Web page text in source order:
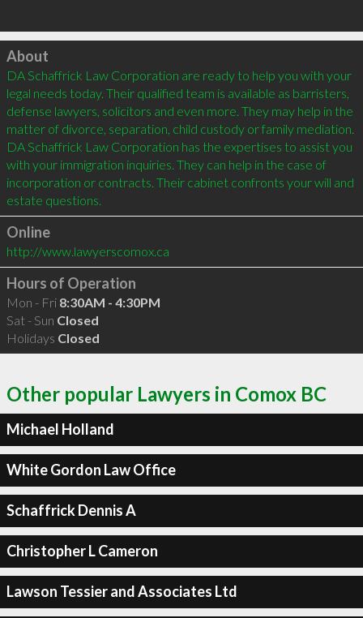
Click to load
About
DA Schaffrick Law Corporation are ready to help you with your
legal needs today. Their qualified team is available as barristers,
defense lawyers, solicitors and even more. They may help in the
matter of divorce, separation, child custody or family mediation.
DA Schaffrick Law Corporation has the expertises to assist you
with your immigration inquiries. They can help in the case of
incorporation or contracts. Their cabinet confronts your will and
Online
http://www.lawyerscomox.ca
Hours of Operation
Mon - Fri 8:30AM - 4:30PM
Sat - Sun Closed
Holidays Closed
Other popular Lawyers in Comox BC
Michael Holland
White Gordon Law Office
Schaffrick Dennis A
Christopher L Cameron
Lawson Tessier and Associates Ltd